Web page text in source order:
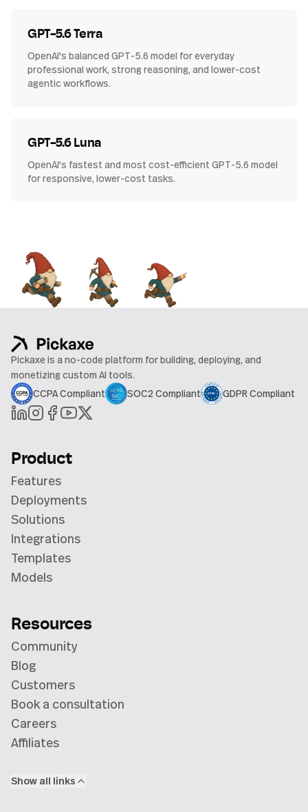
GPT-5.6 Terra
OpenAI's balanced GPT-5.6 model for everyday
professional work, strong reasoning, and lower-cost
agentic workflows.
GPT-5.6 Luna
OpenAI's fastest and most cost-efficient GPT-5.6 model
for responsive, lower-cost tasks.
Pickaxe is a no-code platform for building, deploying, and
monetizing custom AI tools.
CCPA Compliant
SOC2 Compliant GDPR Compliant
Product
Features
Deployments
Solutions
Integrations
Templates
Models
Resources
Community
Blog
Customers
Book a consultation
Careers
Affiliates
Show all links